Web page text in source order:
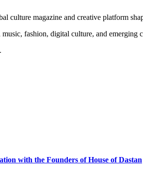
culture magazine and creative platform
fashion, digital culture, and emerging
with the Founders of House of Dastan